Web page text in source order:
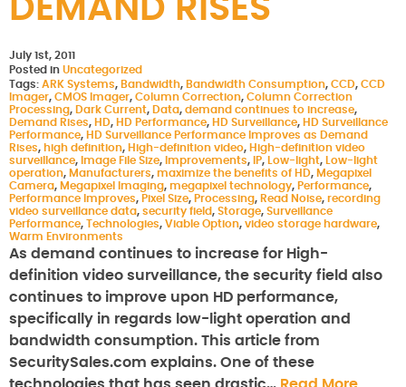
DEMAND RISES
July 1st, 2011
Posted in Uncategorized
Tags: ARK Systems, Bandwidth, Bandwidth Consumption, CCD, CCD
Imager, CMOS Imager, Column Correction, Column Correction
Processing, Dark Current, Data, demand continues to increase,
Demand Rises, HD, HD Performance, HD Surveillance, HD Surveillance
Performance, HD Surveillance Performance Improves as Demand
Rises, high definition, High-definition video, High-definition video
surveillance, Image File Size, Improvements, IP, Low-light,
Low-light
operation, Manufacturers, maximize the benefits of HD, Megapixel
Camera, Megapixel Imaging, megapixel technology, Performance,
Performance Improves, Pixel Size, Processing, Read Noise, recording
video surveillance data, security field, Storage, Surveillance
Performance, Technologies, Viable Option, video storage hardware,
Warm Environments
As demand continues to increase for High-
definition video surveillance, the security field also
continues to improve upon HD performance,
specifically in regards low-light operation and
bandwidth consumption. This article from
SecuritySales.com explains. One of these